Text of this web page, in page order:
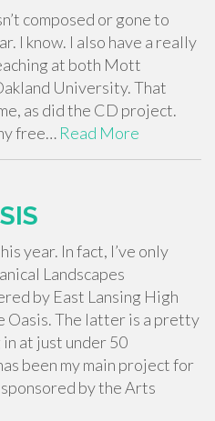
composed or gone to
I know. I also have a really
at both Mott
University. That
as did the CD project.
free… Read More
year. In fact, I’ve only
Landscapes
by East Lansing High
Oasis. The latter is a pretty
at just under 50
been my main project for
by the Arts